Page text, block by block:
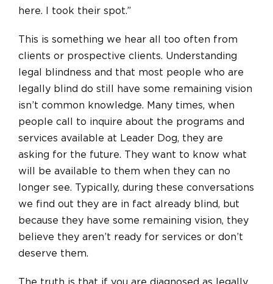
here. I took their spot.”
This is something we hear all too often from
clients or prospective clients. Understanding
legal blindness and that most people who are
legally blind do still have some remaining vision
isn’t common knowledge. Many times, when
people call to inquire about the programs and
services available at Leader Dog, they are
asking for the future. They want to know what
will be available to them when they can no
longer see. Typically, during these conversations
we find out they are in fact already blind, but
because they have some remaining vision, they
believe they aren’t ready for services or don’t
deserve them.
The truth is that if you are diagnosed as legally